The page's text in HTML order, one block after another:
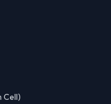
Cell)